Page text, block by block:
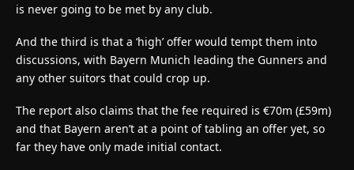
is never going to be met by any club.
And the third is that a ‘high’ offer would tempt them into
discussions, with Bayern Munich leading the Gunners and
any other suitors that could crop up.
The report also claims that the fee required is €70m (£59m)
and that Bayern aren’t at a point of tabling an offer yet, so
far they have only made initial contact.